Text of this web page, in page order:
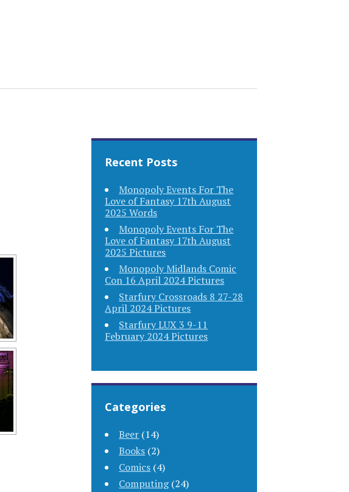
Recent Posts
Monopoly Events For The
Love of Fantasy 17th August
2025 Words
Monopoly Events For The
Love of Fantasy 17th August
2025 Pictures
Monopoly Midlands Comic
Con 16 April 2024 Pictures
Starfury Crossroads 8 27-28
April 2024 Pictures
Starfury LUX 3 9-11
February 2024 Pictures
Categories
Beer (14)
Books (2)
Comics (4)
Computing(24)